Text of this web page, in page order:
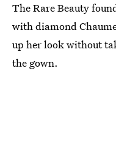
The Rare Beauty
with diamond
up her look without
the gown.